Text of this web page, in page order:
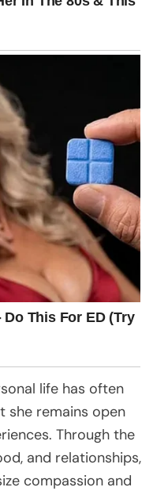
life has often
she remains open
Through the
and relationships,
compassion and